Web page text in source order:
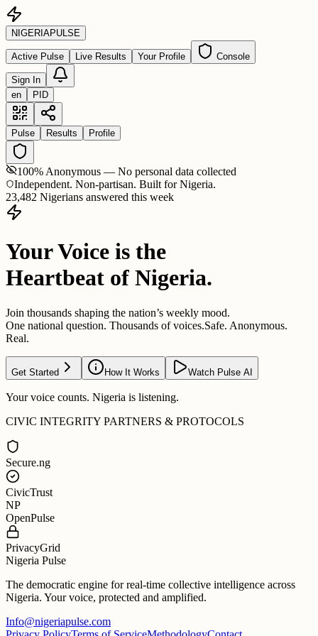
NIGERIAPULSE
Active Pulse Live Results Your Profile Console
Sign In
en
PID
Pulse Results Profile
100% Anonymous — No personal data collected
Independent. Non-partisan. Built for Nigeria.
23,482 Nigerians answered this week
Your Voice is the
Heartbeat of Nigeria.
Join thousands shaping the nation’s weekly mood.
One national question. Thousands of voices.Safe. Anonymous.
Real.
Get Started How It Works Watch Pulse AI
Your voice counts. Nigeria is listening.
CIVIC INTEGRITY PARTNERS & PROTOCOLS
Secure.ng
CivicTrust
NP
OpenPulse
PrivacyGrid
Nigeria Pulse
The democratic engine for real-time collective intelligence across
Nigeria. Your voice, protected and amplified.
Info@nigeriapulse.com